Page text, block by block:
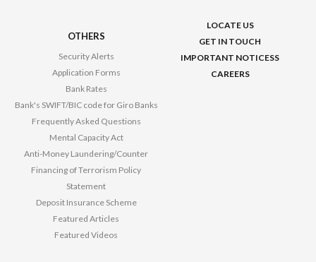
OTHERS
Security Alerts
Application Forms
Bank Rates
Bank's SWIFT/BIC code for Giro Banks
Frequently Asked Questions
Mental Capacity Act
Anti-Money Laundering/Counter
Financing of Terrorism Policy
Statement
Deposit Insurance Scheme
Featured Articles
Featured Videos
LOCATE US
GET IN TOUCH
IMPORTANT NOTICESS
CAREERS